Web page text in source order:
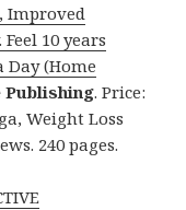
Improved
10 years
Day (Home
Publishing. Price:
Weight Loss
240 pages.